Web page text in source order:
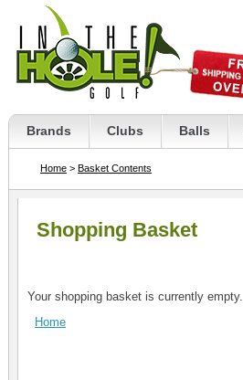
Brands Clubs Balls
Home > Basket Contents
Shopping Basket
Your shopping basket is currently empty.
Home